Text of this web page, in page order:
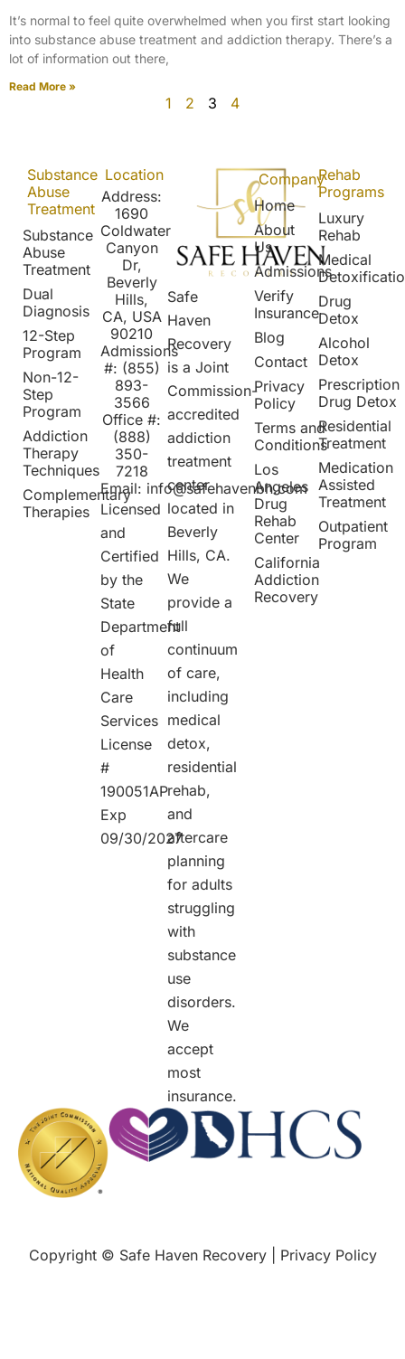
It’s normal to feel quite overwhelmed when you first start looking
into substance abuse treatment and addiction therapy. There’s a
lot of information out there,
Read More »
1 2 3 4
Safe
Haven
Recovery
is a Joint
Commission-
accredited
addiction
treatment
center
located in
Beverly
Hills, CA.
We
provide a
full
continuum
of care,
including
medical
detox,
residential
rehab,
and
aftercare
planning
for adults
struggling
with
substance
use
disorders.
We
accept
most
insurance.
Company
Home
About
Us
Admissions
Verify
Insurance
Blog
Contact
Privacy
Policy
Terms and
Conditions
Los
Angeles
Drug
Rehab
Center
California
Addiction
Recovery
Rehab
Programs
Luxury
Rehab
Medical
Drug
Detox
Alcohol
Detox
Prescription
Drug Detox
Residential
Treatment
Medication
Assisted
Treatment
Outpatient
Program
Substance
Abuse
Treatment
Substance
Abuse
Treatment
Dual
Diagnosis
12-Step
Program
Non-12-
Step
Program
Addiction
Therapy
Techniques
Complementary
Therapies
Location
Address:
1690
Coldwater
Canyon
Dr,
Beverly
Hills,
CA, USA
90210
Admissions
#: (855)
893-
3566
Office #:
(888)
350-
7218
Email: info@safehavenbh.com
Licensed
and
Certified
by the
State
Department
of
Health
Care
Services
License
#
190051AP
Exp
09/30/2027
Copyright © Safe Haven Recovery | Privacy Policy